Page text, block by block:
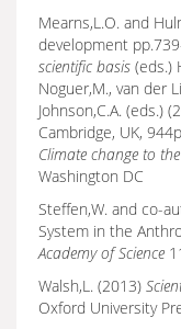
Mearns,L.O. and
development
scientific basis (eds.)
Noguer,M., van der
Johnson,C.A. (eds.)
Cambridge, UK,
Climate change to
Washington DC
Steffen,W. and co-
System in the
Academy of Science
Walsh,L. (2013)
Oxford University